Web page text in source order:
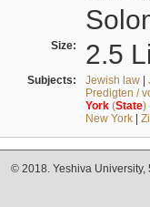
Size: 2.5
Subjects: Jewish law|
Predigten /
York(State)
New York|
© 2018. Yeshiva University,